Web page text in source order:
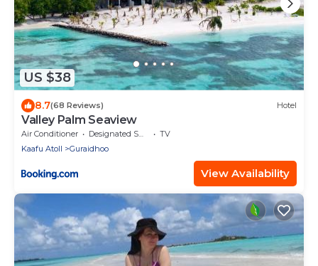
US $38
8.7(68 Reviews) Hotel
Valley Palm Seaview
Air Conditioner Designated Smoking Area
TV
Kaafu Atoll
Guraidhoo
View Availability